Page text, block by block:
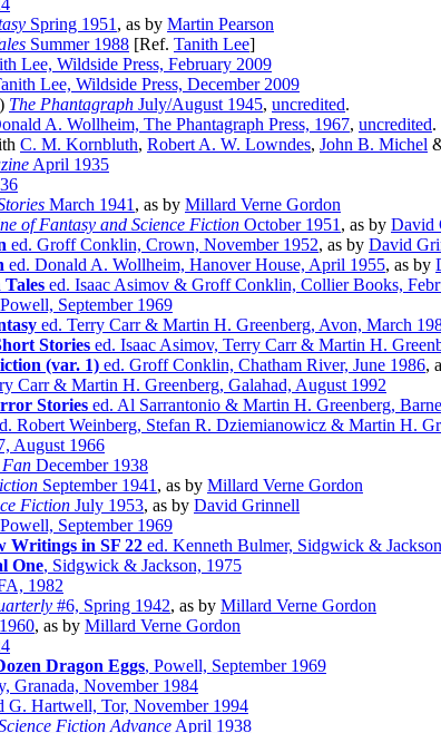
Spring 1951 , as by Martin Pearson
Summer 1988 [Ref. Tanith Lee]
Lee, Wildside Press, February 2009
Lee, Wildside Press, December 2009
The Phantagraph July/August 1945, uncredited.
A. Wollheim, The Phantagraph Press, 1967, uncredited.
C. M. Kornbluth, Robert A. W. Lowndes, John B. Michel
April 1935
March 1941 , as by Millard Verne Gordon
of Fantasy and Science Fiction October 1951 , as by David
ed. Groff Conklin, Crown, November 1952, as by David
ed. Donald A. Wollheim, Hanover House, April 1955, as by
ed. Isaac Asimov & Groff Conklin, Collier Books,
September 1969
ed. Terry Carr & Martin H. Greenberg, Avon, March
Stories ed. Isaac Asimov, Terry Carr & Martin H.
(var. 1) ed. Groff Conklin, Chatham River, June 1986,
Carr & Martin H. Greenberg, Galahad, August 1992
Stories ed. Al Sarrantonio & Martin H. Greenberg,
Robert Weinberg, Stefan R. Dziemianowicz & Martin H.
August 1966
Fan December 1938
September 1941 , as by Millard Verne Gordon
Fiction July 1953, as by David Grinnell
September 1969
Writings in SF 22 ed. Kenneth Bulmer, Sidgwick &
One, Sidgwick & Jackson, 1975
1982
#6, Spring 1942, as by Millard Verne Gordon
, as by Millard Verne Gordon
Dragon Eggs, Powell, September 1969
Granada, November 1984
G. Hartwell, Tor, November 1994
Fiction Advance April 1938